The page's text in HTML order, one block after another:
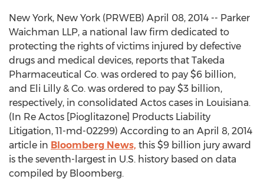
New York, New York (PRWEB) April 08, 2014 -- Parker
Waichman LLP, a national law firm dedicated to
protecting the rights of victims injured by defective
drugs and medical devices, reports that Takeda
Pharmaceutical Co. was ordered to pay $6 billion,
and Eli Lilly & Co. was ordered to pay $3 billion,
respectively, in consolidated Actos cases in Louisiana.
(In Re Actos [Pioglitazone] Products Liability
Litigation, 11-md-02299) According to an April 8, 2014
article in Bloomberg News, this $9 billion jury award
is the seventh-largest in U.S. history based on data
compiled by Bloomberg.